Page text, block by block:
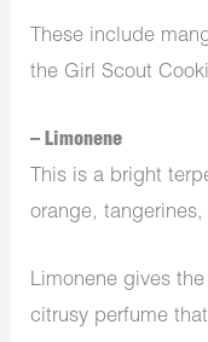
These include
the Girl Scout
– Limonene
This is a bright
orange,
Limonene gives
citrusy perfume